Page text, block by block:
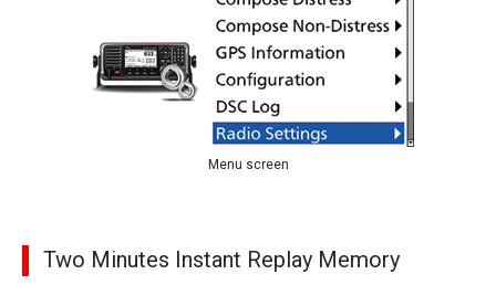
Menu screen
Two Minutes Instant Replay Memory